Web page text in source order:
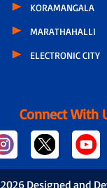
KORAMANGALA
MARATHAHALLI
ELECTRONIC CITY
Connect With
2026 Designed and